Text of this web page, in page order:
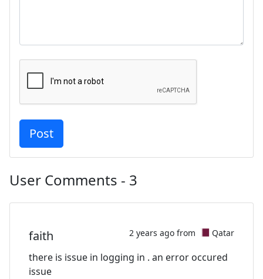
User Comments - 3
faith 2 years ago from Qatar
there is issue in logging in . an error occured
issue